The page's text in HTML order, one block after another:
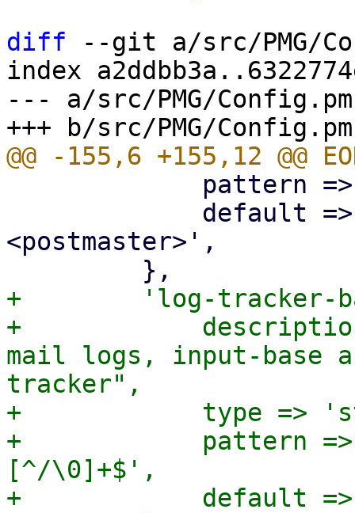
diff --git a/src/PMG/
index
--- a/src/PMG/Config.pm
<postmaster>',
+        'log-tracker-
+            description
mail logs, input-base
tracker",
+            type =>
+            pattern
[^/\0]+$',
+            default